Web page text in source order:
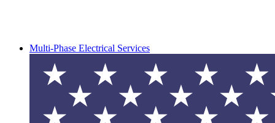
Multi-Phase Electrical Services